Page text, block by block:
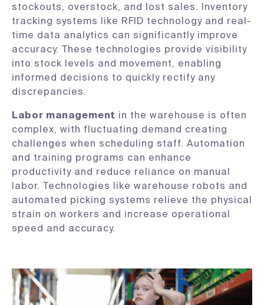
stockouts, overstock, and lost sales. Inventory
tracking systems like RFID technology and real-
time data analytics can significantly improve
accuracy. These technologies provide visibility
into stock levels and movement, enabling
informed decisions to quickly rectify any
discrepancies.
Labor management in the warehouse is often
complex, with fluctuating demand creating
challenges when scheduling staff. Automation
and training programs can enhance
productivity and reduce reliance on manual
labor. Technologies like warehouse robots and
automated picking systems relieve the physical
strain on workers and increase operational
speed and accuracy.